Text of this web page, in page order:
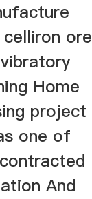
ore
Home
project
one of
And